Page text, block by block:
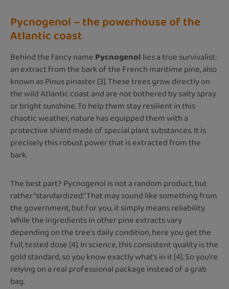
Pycnogenol – the powerhouse of the
Atlantic coast
Behind the fancy namePycnogenollies a true survivalist:
an extract from the bark of the French maritime pine, also
known as Pinus pinaster [3]. These trees grow directly on
the wild Atlantic coast and are not bothered by salty spray
or bright sunshine. To help them stay resilient in this
chaotic weather, nature has equipped them with a
protective shield made of special plant substances. It is
precisely this robust power that is extracted from the
bark.
The best part? Pycnogenol is not a random product, but
rather “standardized.” That may sound like something from
the government, but for you, it simply means reliability.
While the ingredients in other pine extracts vary
depending on the tree's daily condition, here you get the
full, tested dose [4]. In science, this consistent quality is the
gold standard, so you know exactly what's in it [4]. So you're
relying on a real professional package instead of a grab
bag.